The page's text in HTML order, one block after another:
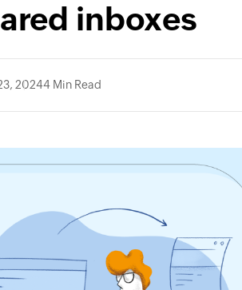
inboxes
20244 Min Read